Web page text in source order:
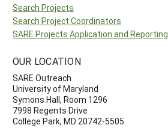
Search Projects
Search Project Coordinators
SARE Projects Application and Reporting
OUR LOCATION
SARE Outreach
University of Maryland
Symons Hall, Room 1296
7998 Regents Drive
College Park, MD 20742-5505